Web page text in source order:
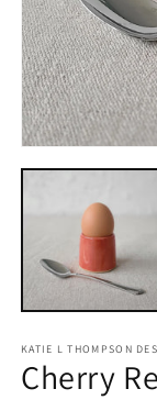
media
KATIE L THOMPSON
Cherry